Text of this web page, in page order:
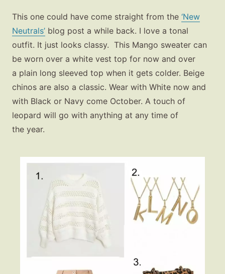
This one could have come straight from the ‘New
Neutrals’ blog post a while back. I love a tonal
outfit. It just looks classy. This Mango sweater can
be worn over a white vest top for now and over
a plain long sleeved top when it gets colder. Beige
chinos are also a classic. Wear with White now and
with Black or Navy come October. A touch of
leopard will go with anything at any time of
the year.